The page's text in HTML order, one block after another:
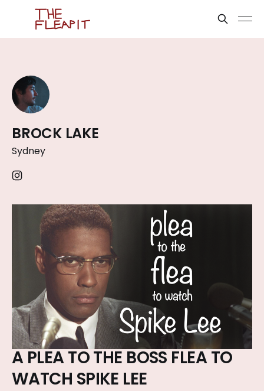
BROCK LAKE
Sydney
A PLEA TO THE BOSS FLEA TO
WATCH SPIKE LEE